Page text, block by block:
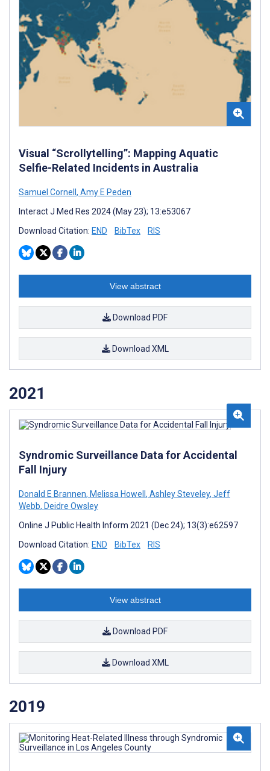
Visual “Scrollytelling”: Mapping Aquatic
Selfie-Related Incidents in Australia
Samuel Cornell , Amy E Peden
Interact J Med Res 2024 (May 23); 13:e53067
Download Citation: END BibTex RIS
View abstract
Download PDF
Download XML
2021
Syndromic Surveillance Data for Accidental
Fall Injury
Donald E Brannen, Melissa Howell, Ashley Steveley, Jeff
Webb, Deidre Owsley
Online J Public Health Inform 2021 (Dec 24); 13(3):e62597
Download Citation: END BibTex RIS
View abstract
Download PDF
Download XML
2019